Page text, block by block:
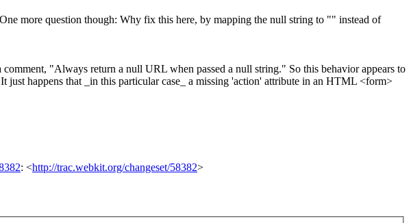
more question though: Why fix this here, by mapping the null string to "" instead of
"Always return a null URL when passed a null string." So this behavior appears to
happens that _in this particular case_ a missing 'action' attribute in an HTML <form>
: <http://trac.webkit.org/changeset/58382>